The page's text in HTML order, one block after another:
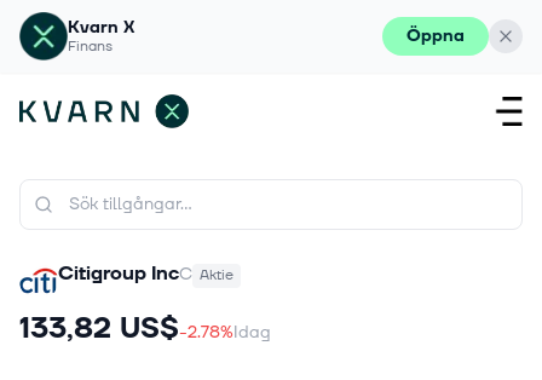
Kvarn X
Finans Öppna
Citigroup IncC Aktie
133,82 US$-2.78%Idag